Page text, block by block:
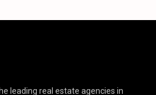
leading real estate agencies in